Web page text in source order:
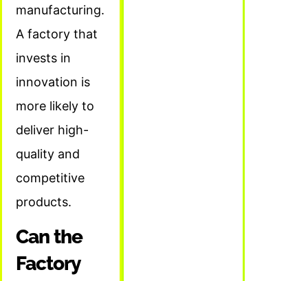
manufacturing.
A factory that
invests in
innovation is
more likely to
deliver high-
quality and
competitive
products.
Can the
Factory